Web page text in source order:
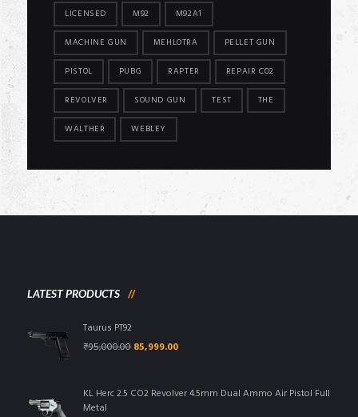
LICENSED M92 M92A1
MACHINE GUN MEHLOTRA PELLET GUN
PISTOL PUBG RAPTER REPAIR CO2
REVOLVER SOUND GUN TEST THE
WALTHER WEBLEY
LATEST PRODUCTS
Taurus PT92
₹95,000.00 Original
₹95,000.00.
85,999.00Current
₹85,999.00.
KL Herc 2.5 CO2 Revolver 4.5mm Dual Ammo Air Pistol Full
Metal